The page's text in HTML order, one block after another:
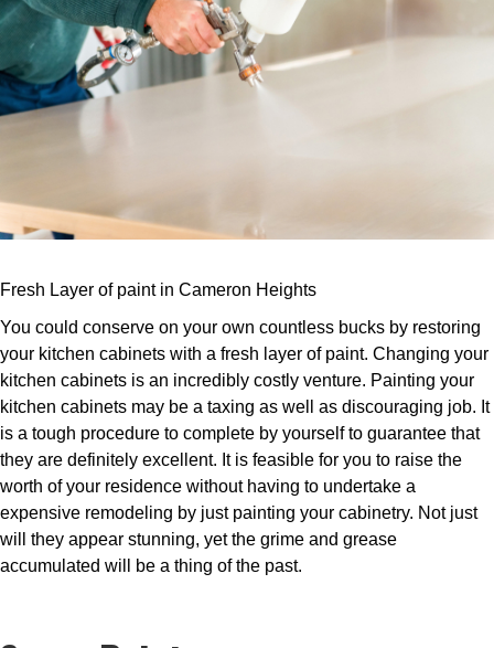
Fresh Layer of paint in Cameron Heights
You could conserve on your own countless bucks by restoring
your kitchen cabinets with a fresh layer of paint. Changing your
kitchen cabinets is an incredibly costly venture. Painting your
kitchen cabinets may be a taxing as well as discouraging job. It
is a tough procedure to complete by yourself to guarantee that
they are definitely excellent. It is feasible for you to raise the
worth of your residence without having to undertake a
expensive remodeling by just painting your cabinetry. Not just
will they appear stunning, yet the grime and grease
accumulated will be a thing of the past.